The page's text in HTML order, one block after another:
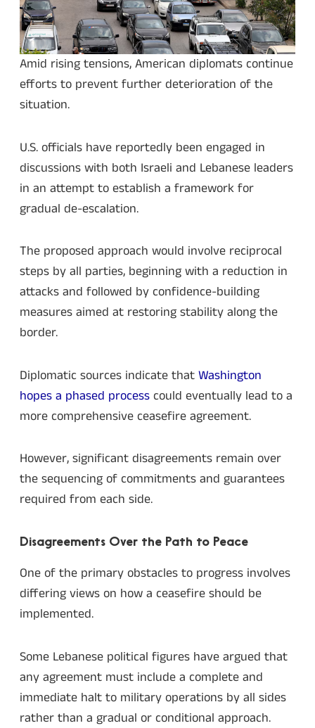
Amid rising tensions, American diplomats continue
efforts to prevent further deterioration of the
situation.
U.S. officials have reportedly been engaged in
discussions with both Israeli and Lebanese leaders
in an attempt to establish a framework for
gradual de-escalation.
The proposed approach would involve reciprocal
steps by all parties, beginning with a reduction in
attacks and followed by confidence-building
measures aimed at restoring stability along the
border.
Diplomatic sources indicate thatWashington
hopes a phased processcould eventually lead to a
more comprehensive ceasefire agreement.
However, significant disagreements remain over
the sequencing of commitments and guarantees
required from each side.
Disagreements Over the Path to Peace
One of the primary obstacles to progress involves
differing views on how a ceasefire should be
implemented.
Some Lebanese political figures have argued that
any agreement must include a complete and
immediate halt to military operations by all sides
rather than a gradual or conditional approach.